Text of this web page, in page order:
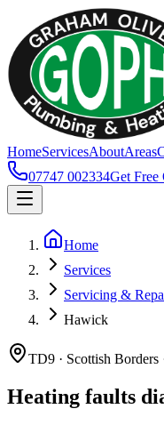
HomeServicesAboutAreas
07747 002334Get Free
Home
Services
Servicing &
Hawick
TD9 · Scottish Borders
Heating faults